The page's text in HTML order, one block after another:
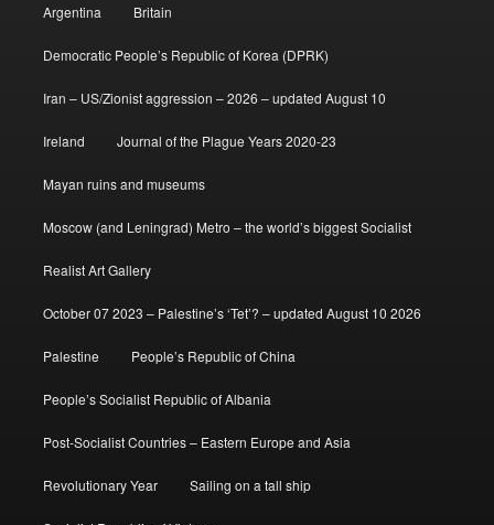
Argentina Britain
Democratic People’s Republic of Korea (DPRK)
Iran – US/Zionist aggression – 2026 – updated August 10
Ireland Journal of the Plague Years 2020-23
Mayan ruins and museums
Moscow (and Leningrad) Metro – the world’s biggest Socialist
Realist Art Gallery
October 07 2023 – Palestine’s ‘Tet’? – updated August 10 2026
Palestine People’s Republic of China
People’s Socialist Republic of Albania
Post-Socialist Countries – Eastern Europe and Asia
Revolutionary Year Sailing on a tall ship